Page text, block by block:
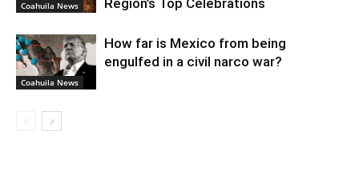
Coahuila News
Region’s Top Celebrations
Coahuila News
How far is Mexico from being
engulfed in a civil narco war?